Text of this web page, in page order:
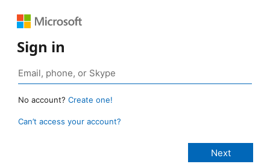
Sign in
No account? Create one!
Can’t access your account?